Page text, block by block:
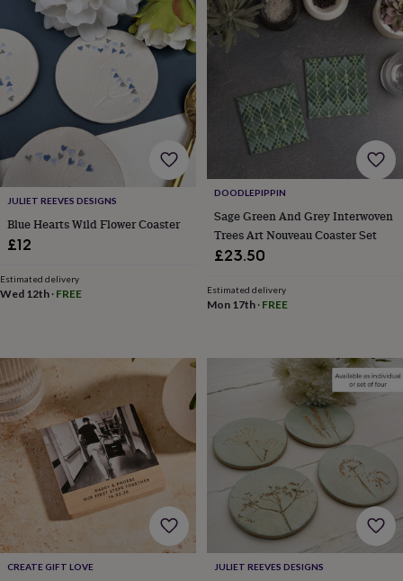
loversAspiring
chef
Book
lovers Campervan
owners
Cat
loversCoffee
lovers
Craft
lovers
Cricket
loversCyclistsDog
loversF1
Fishing
loversFoodiesFootball
loversGamersGardeners
loversGolf
lovers
lovers
loversPadel
fansStationery
fansSwimmers
Tennis
loversTravel
loversWellness
gurusDecorations
for
adults
Decorations
for
kids
For
her
1st
birthday 13th
birthday16th
Products
JULIET REEVES DESIGNS
Blue Hearts Wild Flower Coaster
£12
Estimated delivery
Wed 12th · FREE
DOODLEPIPPIN
Sage Green And Grey Interwoven
Trees Art Nouveau Coaster Set
£23.50
Estimated delivery
Mon 17th· FREE
CREATE GIFT LOVE JULIET REEVES DESIGNS